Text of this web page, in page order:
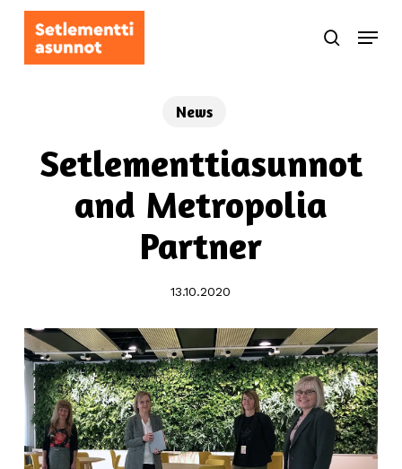
Skip
search
Menu
News
Setlementtiasunnot
and Metropolia
Partner
13.10.2020